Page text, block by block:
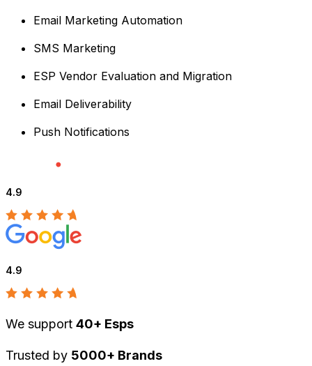
Email Marketing Automation
SMS Marketing
ESP Vendor Evaluation and Migration
Email Deliverability
Push Notifications
4.9
4.9
We support 40+ Esps
Trusted by 5000+ Brands